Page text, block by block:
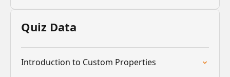
Quiz Data
Introduction to Custom Properties